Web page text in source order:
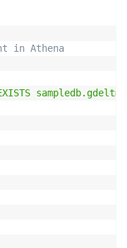
in Athena
EXISTS